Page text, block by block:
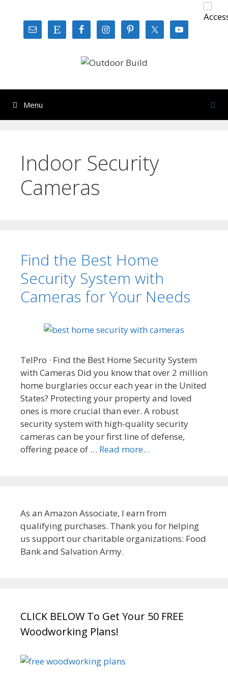
content
Menu
Indoor Security
Cameras
Find the Best Home
Security System with
Cameras for Your Needs
TelPro · Find the Best Home Security System
with Cameras Did you know that over 2 million
home burglaries occur each year in the United
States? Protecting your property and loved
ones is more crucial than ever. A robust
security system with high-quality security
cameras can be your first line of defense,
offering peace of … Read more…
As an Amazon Associate, I earn from
qualifying purchases. Thank you for helping
us support our charitable organizations: Food
Bank and Salvation Army.
CLICK BELOW To Get Your 50 FREE
Woodworking Plans!